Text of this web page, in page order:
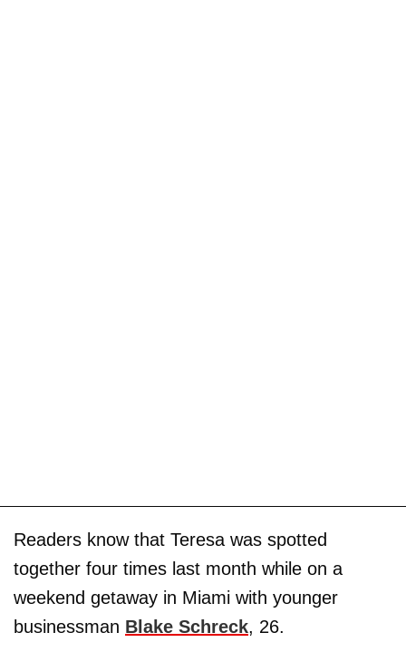
Readers know that Teresa was spotted
together four times last month while on a
weekend getaway in Miami with younger
businessman Blake Schreck, 26.